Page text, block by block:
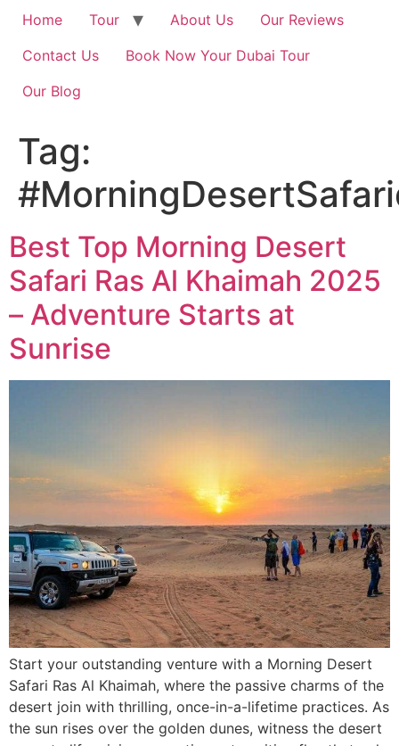
Home Tour About Us
Our Reviews
Contact Us
Book Now Your Dubai Tour
Our Blog
Tag:
Best Top Morning Desert
Safari Ras Al Khaimah 2025
– Adventure Starts at
Sunrise
Start your outstanding venture with a Morning Desert
Safari Ras Al Khaimah, where the passive charms of the
desert join with thrilling, once-in-a-lifetime practices. As
the sun rises over the golden dunes, witness the desert